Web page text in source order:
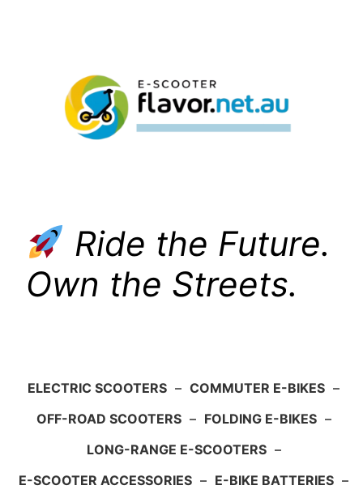
Ride the Future.
Own the Streets.
ELECTRIC SCOOTERS – COMMUTER E-BIKES –
OFF-ROAD SCOOTERS – FOLDING E-BIKES –
LONG-RANGE E-SCOOTERS –
E-SCOOTER ACCESSORIES – E-BIKE BATTERIES –